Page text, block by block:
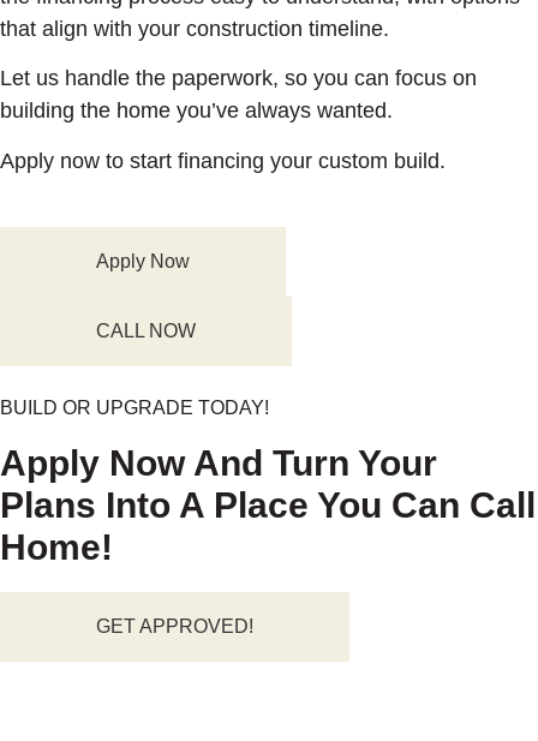
that align with your construction timeline.
Let us handle the paperwork, so you can focus on
building the home you’ve always wanted.
Apply now to start financing your custom build.
Apply Now
CALL NOW
BUILD OR UPGRADE TODAY!
Apply Now And Turn Your
Plans Into A Place You Can Call
Home!
GET APPROVED!